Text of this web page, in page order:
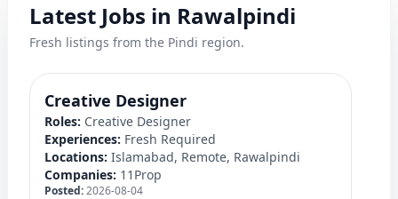
Latest Jobs in Rawalpindi
Fresh listings from the Pindi region.
Creative Designer
Roles: Creative Designer
Experiences: Fresh Required
Locations: Islamabad, Remote, Rawalpindi
Companies: 11Prop
Posted:2026-08-04